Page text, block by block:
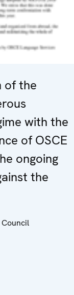
of the
with the
of OSCE
ongoing
the